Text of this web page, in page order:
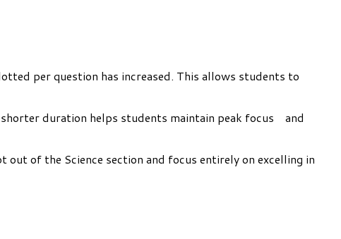
per question has increased. This allows students to
duration helps students maintain peak focus and
of the Science section and focus entirely on excelling in